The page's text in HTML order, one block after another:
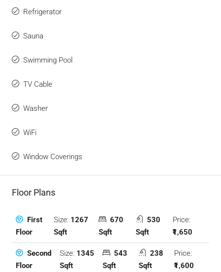
Refrigerator
Sauna
Swimming Pool
TV Cable
Washer
WiFi
Window Coverings
Floor Plans
First
Floor
Size: 1267
Sqft
670
Sqft
530
Sqft
Price:
₹1,650
Second
Floor
Size: 1345
Sqft
543
Sqft
238
Sqft
Price:
₹1,600